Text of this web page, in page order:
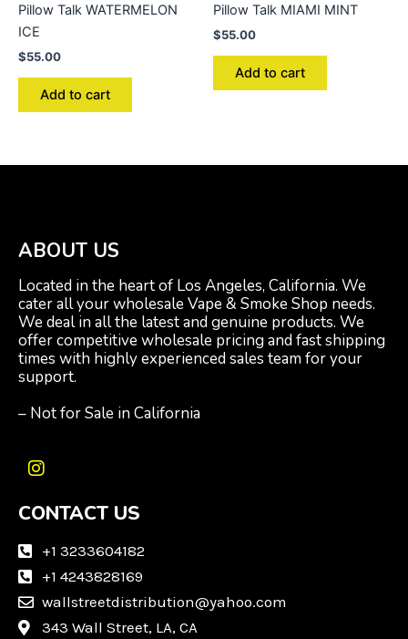
Pillow Talk WATERMELON
ICE
$55.00
Add to cart
Pillow Talk MIAMI MINT
$55.00
Add to cart
ABOUT US
Located in the heart of Los Angeles, California. We
cater all your wholesale Vape & Smoke Shop needs.
We deal in all the latest and genuine products. We
offer competitive wholesale pricing and fast shipping
times with highly experienced sales team for your
support.
– Not for Sale in California
I
s
a
a
m
CONTACT US
+1 3233604182
+1 4243828169
wallstreetdistribution@yahoo.com
343 Wall Street, LA, CA